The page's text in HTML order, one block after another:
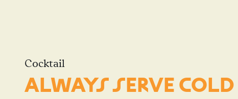
Cocktail
ALWAYS SERVE COLD